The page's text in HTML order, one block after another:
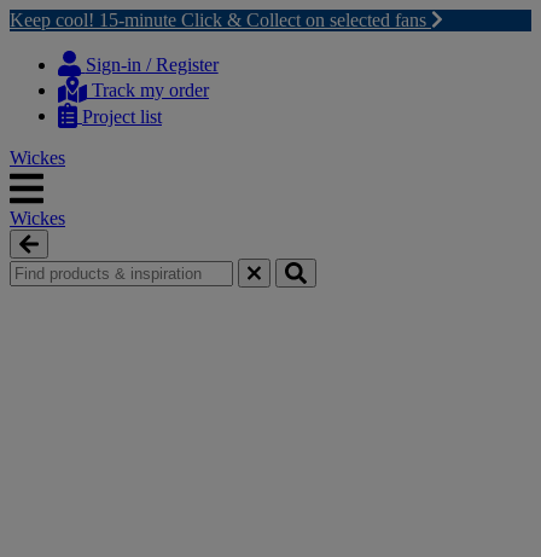
Keep cool! 15-minute Click & Collect on selected fans
content
navigation
Sign-in / Register
Track my order
Project list
Wickes
Wickes